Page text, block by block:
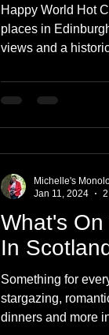
Happy World Hot
places in
views and a
What's
In
Something for
stargazing,
dinners and more
Michelle's
Jan 11, 2024